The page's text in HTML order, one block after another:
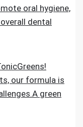
oral hygiene,
dental
our formula is
green